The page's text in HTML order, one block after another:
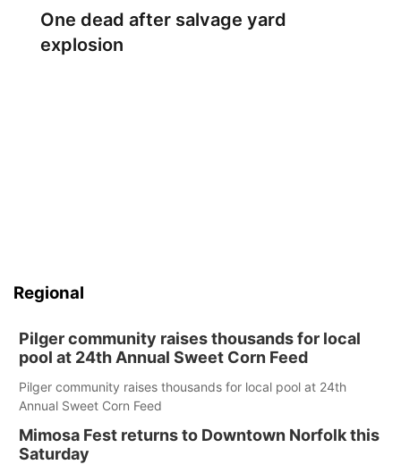
One dead after salvage yard
explosion
Regional
Pilger community raises thousands for local
pool at 24th Annual Sweet Corn Feed
Pilger community raises thousands for local pool at 24th
Annual Sweet Corn Feed
Mimosa Fest returns to Downtown Norfolk this
Saturday